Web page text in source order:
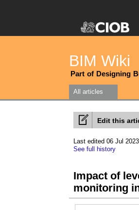
BIM Wiki
Part of Designing
All articles
Edit this
Last edited 06 Jul 2023
See full history
Impact of
monitoring